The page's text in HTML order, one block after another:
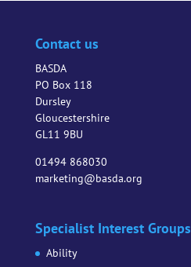
Contact us
BASDA
PO Box 118
Dursley
Gloucestershire
GL11 9BU
01494 868030
marketing@basda.org
Specialist Interest Groups
Ability